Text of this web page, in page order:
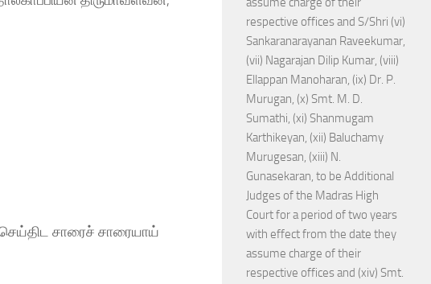
சாரைச் சாரையாய்
respective offices and S/Shri (vi)
Sankaranarayanan Raveekumar,
(vii) Nagarajan Dilip Kumar, (viii)
Ellappan Manoharan, (ix) Dr. P.
Murugan, (x) Smt. M. D.
Sumathi, (xi) Shanmugam
Karthikeyan, (xii) Baluchamy
Murugesan, (xiii) N.
Gunasekaran, to be Additional
Judges of the Madras High
Court for a period of two years
with effect from the date they
assume charge of their
respective offices and (xiv) Smt.